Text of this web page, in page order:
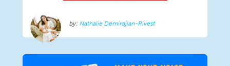
Nathalie Demirdjian-Rivest